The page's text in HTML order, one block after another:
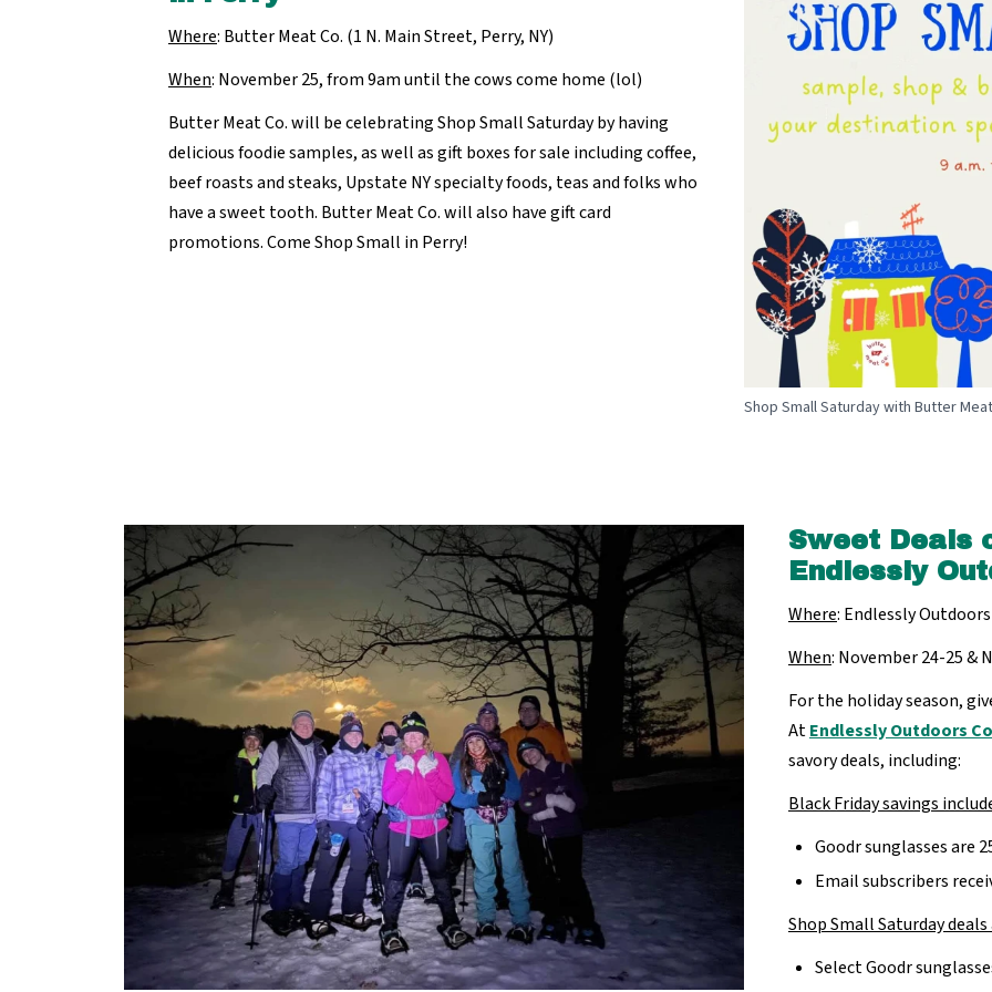
Where: Butter Meat Co. (1 N. Main Street, Perry, NY)
When: November 25, from 9am until the cows come home (lol)
Butter Meat Co. will be celebrating Shop Small Saturday by having
delicious foodie samples, as well as gift boxes for sale including coffee,
beef roasts and steaks, Upstate NY specialty foods, teas and folks who
have a sweet tooth. Butter Meat Co. will also have gift card
promotions. Come Shop Small in Perry!
Shop Small Saturday with Butter
Sweet Deals
Endlessly
Where: Endlessly
When: November 24-25 &
For the holiday season,
AtEndlessly Outdoors
savory deals, including:
Black Friday savings
Goodr sunglasses are
Email subscribers
Shop Small Saturday deals
Select Goodr